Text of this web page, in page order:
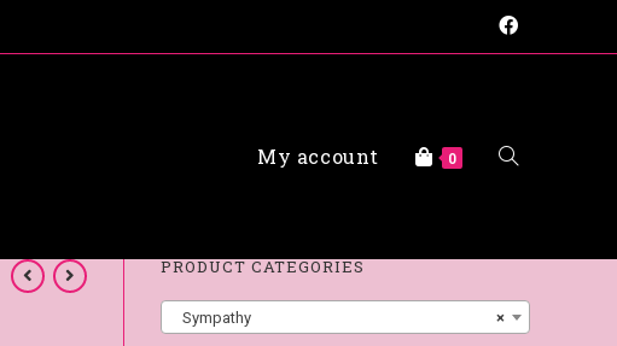
My account 0
PRODUCT CATEGORIES
×
Sympathy